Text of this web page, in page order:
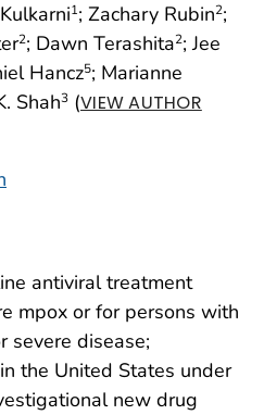
1; Zachary Rubin2;
2; Dawn Terashita2; Jee
Hancz5; Marianne
Shah3 (VIEW AUTHOR
antiviral treatment
mpox or for persons with
severe disease;
the United States under
new drug